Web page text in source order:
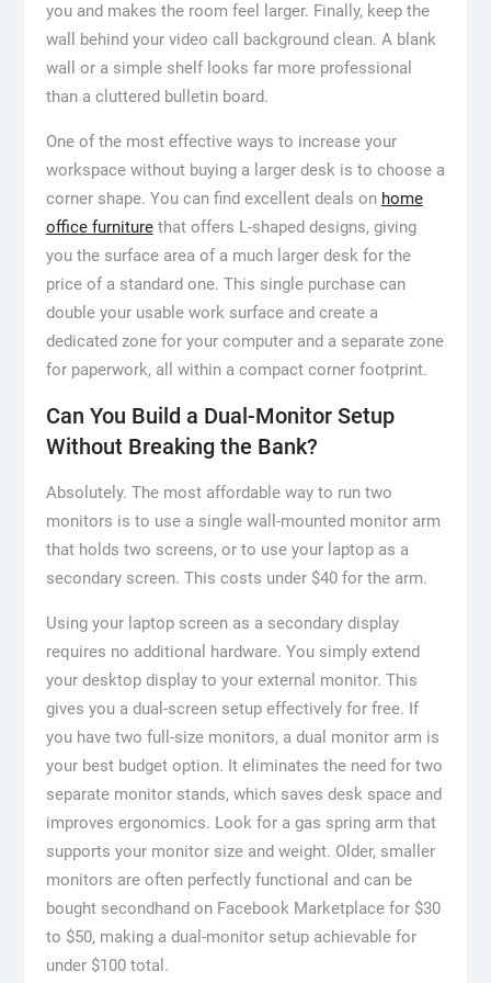
you and makes the room feel larger. Finally, keep the
wall behind your video call background clean. A blank
wall or a simple shelf looks far more professional
than a cluttered bulletin board.
One of the most effective ways to increase your
workspace without buying a larger desk is to choose a
corner shape. You can find excellent deals on home
office furniturethat offers L-shaped designs, giving
you the surface area of a much larger desk for the
price of a standard one. This single purchase can
double your usable work surface and create a
dedicated zone for your computer and a separate zone
for paperwork, all within a compact corner footprint.
Can You Build a Dual-Monitor Setup
Without Breaking the Bank?
Absolutely. The most affordable way to run two
monitors is to use a single wall-mounted monitor arm
that holds two screens, or to use your laptop as a
secondary screen. This costs under $40 for the arm.
Using your laptop screen as a secondary display
requires no additional hardware. You simply extend
your desktop display to your external monitor. This
gives you a dual-screen setup effectively for free. If
you have two full-size monitors, a dual monitor arm is
your best budget option. It eliminates the need for two
separate monitor stands, which saves desk space and
improves ergonomics. Look for a gas spring arm that
supports your monitor size and weight. Older, smaller
monitors are often perfectly functional and can be
bought secondhand on Facebook Marketplace for $30
to $50, making a dual-monitor setup achievable for
under $100 total.